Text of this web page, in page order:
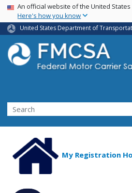
Skip
main
USA Banner
An official website of the United
Here's how you know
United States Department of
Search FMCSA
Search
My Registration